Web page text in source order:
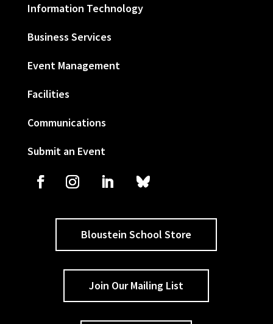
Information Technology
Business Services
Event Management
Facilities
Communications
Submit an Event
Bloustein School Store
Join Our Mailing List